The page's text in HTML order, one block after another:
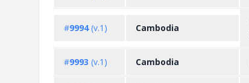
#9994(v.1) Cambodia
#9993 (v.1) Cambodia